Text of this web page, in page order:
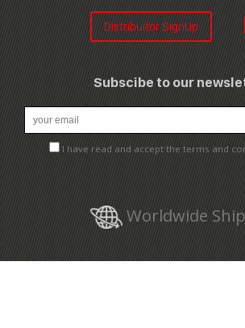
Distribuitor SignUp
Subscibe to our
I have read and accept the terms and
Worldwide